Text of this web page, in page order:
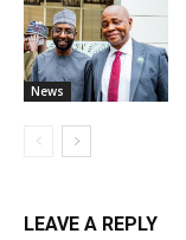
News
LEAVE A REPLY